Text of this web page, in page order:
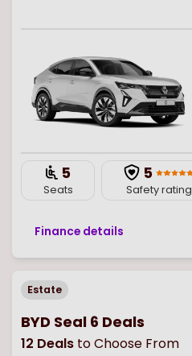
5
Seats
5
Safety rating
Finance details
Estate
BYD Seal 6 Deals
12 Deals to Choose From